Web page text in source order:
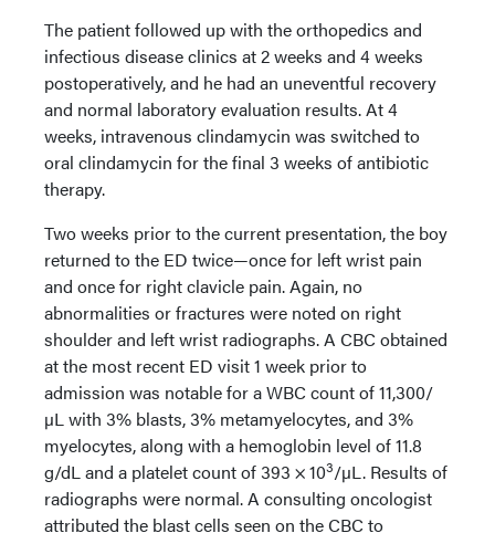
The patient followed up with the orthopedics and
infectious disease clinics at 2 weeks and 4 weeks
postoperatively, and he had an uneventful recovery
and normal laboratory evaluation results. At 4
weeks, intravenous clindamycin was switched to
oral clindamycin for the final 3 weeks of antibiotic
therapy.
Two weeks prior to the current presentation, the boy
returned to the ED twice—once for left wrist pain
and once for right clavicle pain. Again, no
abnormalities or fractures were noted on right
shoulder and left wrist radiographs. A CBC obtained
at the most recent ED visit 1 week prior to
admission was notable for a WBC count of 11,300/
µL with 3% blasts, 3% metamyelocytes, and 3%
myelocytes, along with a hemoglobin level of 11.8
g/dL and a platelet count of 393 × 103/µL. Results of
radiographs were normal. A consulting oncologist
attributed the blast cells seen on the CBC to